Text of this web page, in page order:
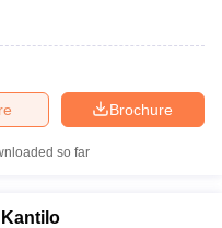
Syllabus
IGNOU Result
Brochure
so far
Kantilo